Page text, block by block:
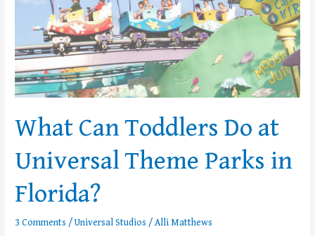
What Can Toddlers Do at
Universal Theme Parks in
Florida?
3 Comments /Universal Studios /Alli Matthews
Florida?